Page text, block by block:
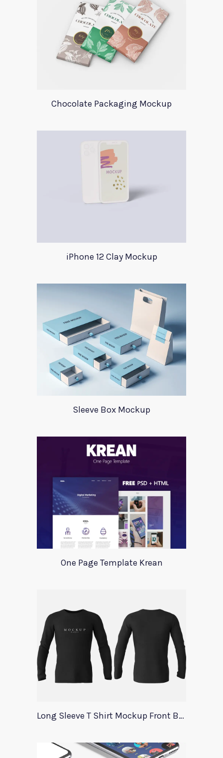
Chocolate Packaging Mockup
iPhone 12 Clay Mockup
Sleeve Box Mockup
One Page Template Krean
Long Sleeve T Shirt Mockup Front Back